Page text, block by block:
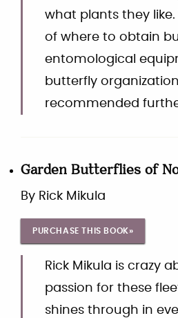
what plants they like.
of where to obtain
entomological
butterfly
recommended
Garden Butterflies of
By Rick Mikula
PURCHASE THIS BOOK»
Rick Mikula is crazy
passion for these
shines through in